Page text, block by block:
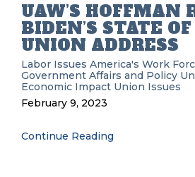
UAW’S HOFFMAN
BIDEN’S STATE
UNION ADDRESS
Labor Issues America's Work
Government Affairs and Policy
Economic Impact Union Issues
February 9, 2023
Continue Reading